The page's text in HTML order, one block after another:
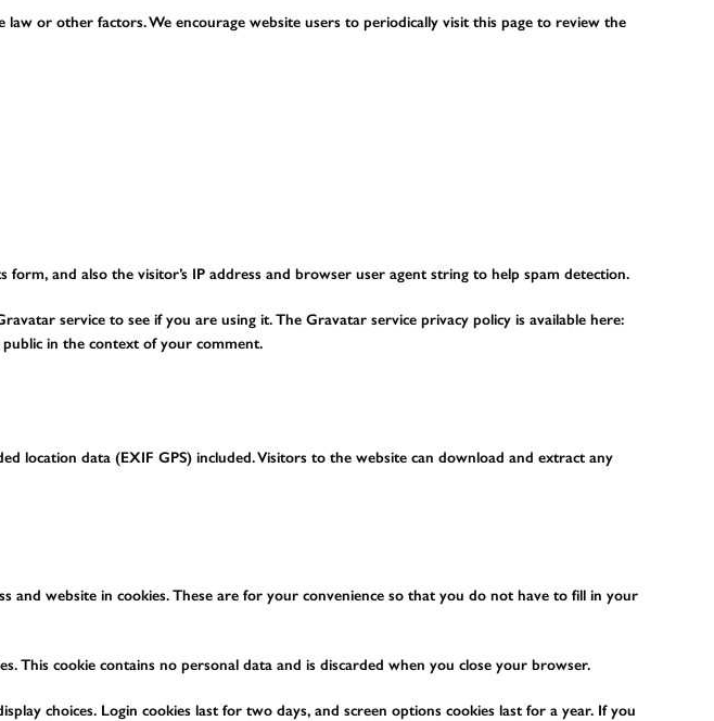
or other factors. We encourage website users to periodically visit this page to review the
and also the visitor’s IP address and browser user agent string to help spam detection.
service to see if you are using it. The Gravatar service privacy policy is available here:
in the context of your comment.
location data (EXIF GPS) included. Visitors to the website can download and extract any
and website in cookies. These are for your convenience so that you do not have to fill in your
This cookie contains no personal data and is discarded when you close your browser.
choices. Login cookies last for two days, and screen options cookies last for a year. If you